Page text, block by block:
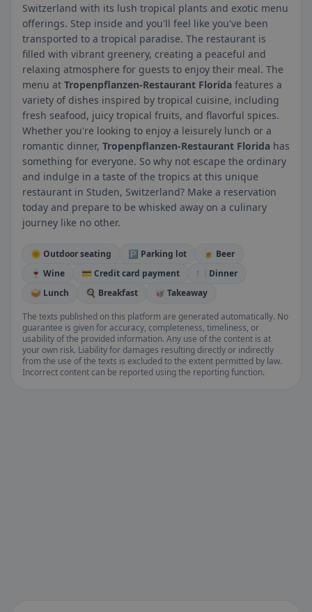
Switzerland with its lush tropical plants and exotic menu
offerings. Step inside and you'll feel like you've been
transported to a tropical paradise. The restaurant is
filled with vibrant greenery, creating a peaceful and
relaxing atmosphere for guests to enjoy their meal. The
menu at Tropenpflanzen-Restaurant Florida features a
variety of dishes inspired by tropical cuisine, including
fresh seafood, juicy tropical fruits, and flavorful spices.
Whether you're looking to enjoy a leisurely lunch or a
romantic dinner, Tropenpflanzen-Restaurant Florida has
something for everyone. So why not escape the ordinary
and indulge in a taste of the tropics at this unique
restaurant in Studen, Switzerland? Make a reservation
today and prepare to be whisked away on a culinary
journey like no other.
🌞 Outdoor seating 🅿️ Parking lot
🍺 Beer
🍷 Wine
💳 Credit card payment
🍽️ Dinner
🥪 Lunch
🍳 Breakfast
🥡 Takeaway
The texts published on this platform are generated automatically. No
guarantee is given for accuracy, completeness, timeliness, or
usability of the provided information. Any use of the content is at
your own risk. Liability for damages resulting directly or indirectly
from the use of the texts is excluded to the extent permitted by law.
Incorrect content can be reported using the reporting function.